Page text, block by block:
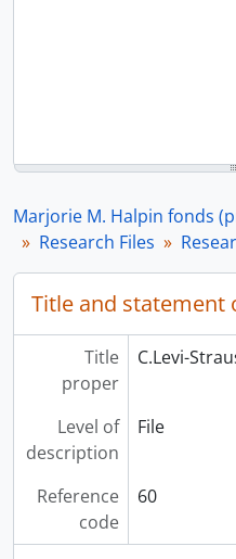
Marjorie M. Halpin fonds
Research Files
Title and statement
Title
proper
C.Levi-
Level of
description
File
Reference
code
60